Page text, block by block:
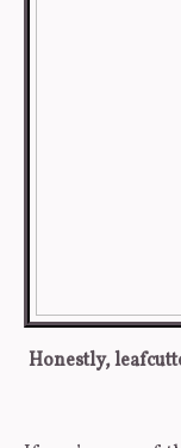
Honestly,